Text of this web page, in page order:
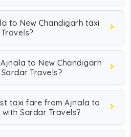
to New Chandigarh taxi
to New Chandigarh
Travels?
taxi fare from Ajnala to
Sardar Travels?